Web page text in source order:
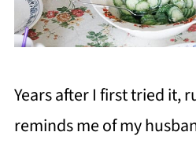
Years after I first tried it,
reminds me of my